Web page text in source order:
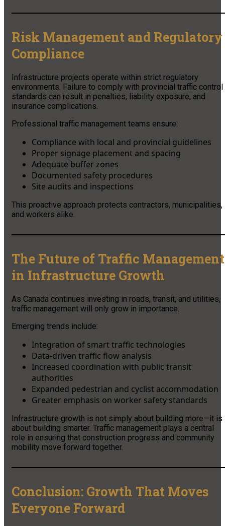
Risk Management and Regulatory
Compliance
Infrastructure projects operate within strict regulatory
environments. Failure to comply with provincial traffic control
standards can result in penalties, liability exposure, and
insurance complications.
Professional traffic management teams ensure:
Compliance with local and provincial guidelines
Proper signage placement and spacing
Adequate buffer zones
Documented safety procedures
Site audits and inspections
This proactive approach protects contractors, municipalities,
and workers alike.
The Future of Traffic Management
in Infrastructure Growth
As Canada continues investing in roads, transit, and utilities,
traffic management will only grow in importance.
Emerging trends include:
Integration of smart traffic technologies
Data-driven traffic flow analysis
Increased coordination with public transit
authorities
Expanded pedestrian and cyclist accommodation
Greater emphasis on worker safety standards
Infrastructure growth is not simply about building more—it is
about building smarter. Traffic management plays a central
role in ensuring that construction progress and community
mobility move forward together.
Conclusion: Growth That Moves
Everyone Forward